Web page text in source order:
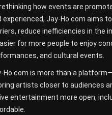
how events are
experienced, Jay-Ho.com aims
reduce inefficiencies in the
for more people to enjoy
and cultural events.
Ho.com is more than a
artists closer to audiences
entertainment more open,